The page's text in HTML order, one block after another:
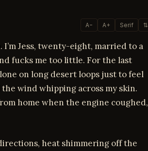
A− A+ Serif ⇅
Jess, twenty-eight, married to a
fucks me too little. For the last
on long desert loops just to feel
wind whipping across my skin.
home when the engine coughed,
heat shimmering off the